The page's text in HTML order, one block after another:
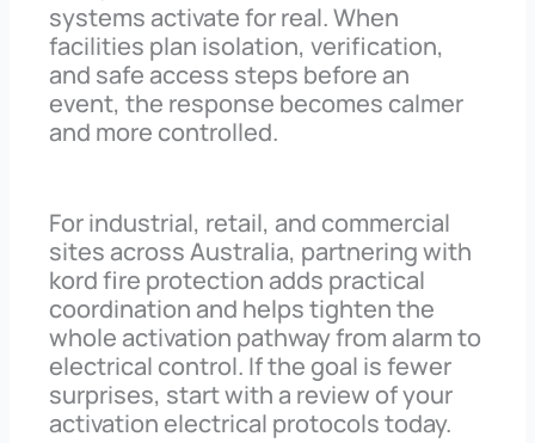
systems activate for real. When
facilities plan isolation, verification,
and safe access steps before an
event, the response becomes calmer
and more controlled.
For industrial, retail, and commercial
sites across Australia, partnering with
kord fire protection adds practical
coordination and helps tighten the
whole activation pathway from alarm to
electrical control. If the goal is fewer
surprises, start with a review of your
activation electrical protocols today.